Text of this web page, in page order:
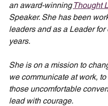
an award-winning Thought
Speaker. She has been
leaders and as a Leader for
years.
She is on a mission to
we communicate at work,
those uncomfortable
lead with courage.